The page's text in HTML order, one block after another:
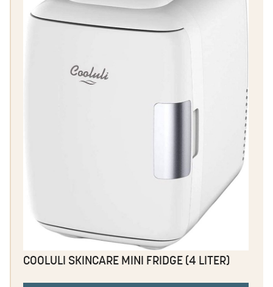
COOLULI SKINCARE MINI FRIDGE (4 LITER)